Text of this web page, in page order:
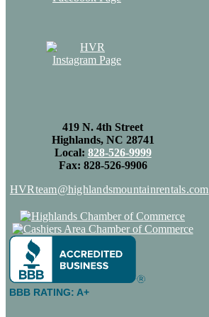
419 N. 4th Street
Highlands, NC 28741
Local: 828-526-9999
Fax: 828-526-9906
HVRteam@highlandsmountainrentals.com
BBB RATING: A+